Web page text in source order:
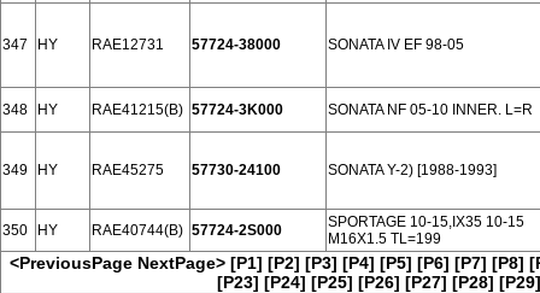
347 HY RAE12731 57724-38000 SONATA IV EF 98-05
348 HY RAE41215(B) 57724-3K000 SONATA NF 05-10 INNER. L=R
349 HY RAE45275 57730-24100 SONATA Y-2) [1988-1993]
350 HY RAE40744(B) 57724-2S000
SPORTAGE 10-15,IX35 10-15
M16X1.5 TL=199
<PreviousPage NextPage> [P1] [P2] [P3] [P4] [P5] [P6] [P7] [P8]
[P23] [P24] [P25] [P26] [P27] [P28] [P29]